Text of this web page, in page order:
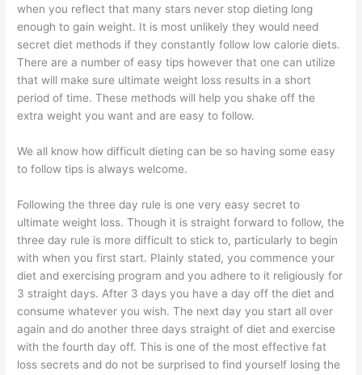
when you reflect that many stars never stop dieting long
enough to gain weight. It is most unlikely they would need
secret diet methods if they constantly follow low calorie diets.
There are a number of easy tips however that one can utilize
that will make sure ultimate weight loss results in a short
period of time. These methods will help you shake off the
extra weight you want and are easy to follow.
We all know how difficult dieting can be so having some easy
to follow tips is always welcome.
Following the three day rule is one very easy secret to
ultimate weight loss. Though it is straight forward to follow, the
three day rule is more difficult to stick to, particularly to begin
with when you first start. Plainly stated, you commence your
diet and exercising program and you adhere to it religiously for
3 straight days. After 3 days you have a day off the diet and
consume whatever you wish. The next day you start all over
again and do another three days straight of diet and exercise
with the fourth day off. This is one of the most effective fat
loss secrets and do not be surprised to find yourself losing the